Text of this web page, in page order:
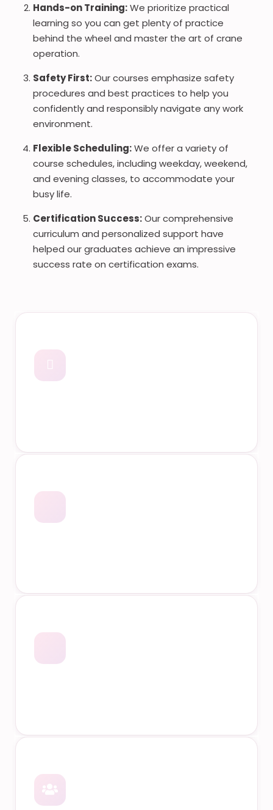
Hands-on Training:We prioritize practical
learning so you can get plenty of practice
behind the wheel and master the art of crane
operation.
Safety First:Our courses emphasize safety
procedures and best practices to help you
confidently and responsibly navigate any work
environment.
Flexible Scheduling:We offer a variety of
course schedules, including weekday, weekend,
and evening classes, to accommodate your
busy life.
Certification Success:Our comprehensive
curriculum and personalized support have
helped our graduates achieve an impressive
success rate on certification exams.